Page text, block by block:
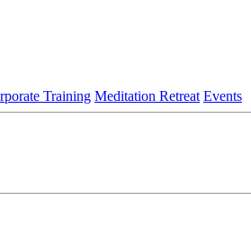
Training Meditation Retreat Events